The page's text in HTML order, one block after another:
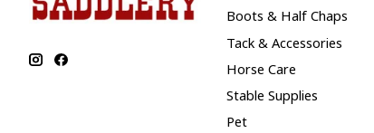
Boots & Half Chaps
Tack & Accessories
Horse Care
Stable Supplies
Pet